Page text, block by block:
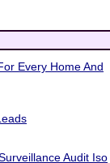
Every Home And
Audit Iso